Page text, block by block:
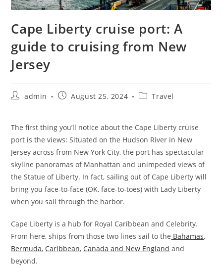
Cape Liberty cruise port: A
guide to cruising from New
Jersey
admin August 25, 2024 Travel
The first thing you’ll notice about the Cape Liberty cruise
port is the views: Situated on the Hudson River in New
Jersey across from New York City, the port has spectacular
skyline panoramas of Manhattan and unimpeded views of
the Statue of Liberty. In fact, sailing out of Cape Liberty will
bring you face-to-face (OK, face-to-toes) with Lady Liberty
when you sail through the harbor.
Cape Liberty is a hub for Royal Caribbean and Celebrity.
From here, ships from those two lines sail to the Bahamas,
Bermuda, Caribbean, Canada and New England and
beyond.